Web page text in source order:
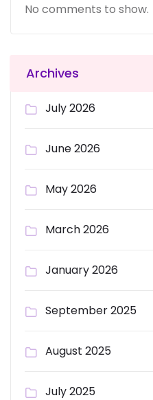
No comments to show.
Archives
July 2026
June 2026
May 2026
March 2026
January 2026
September 2025
August 2025
July 2025